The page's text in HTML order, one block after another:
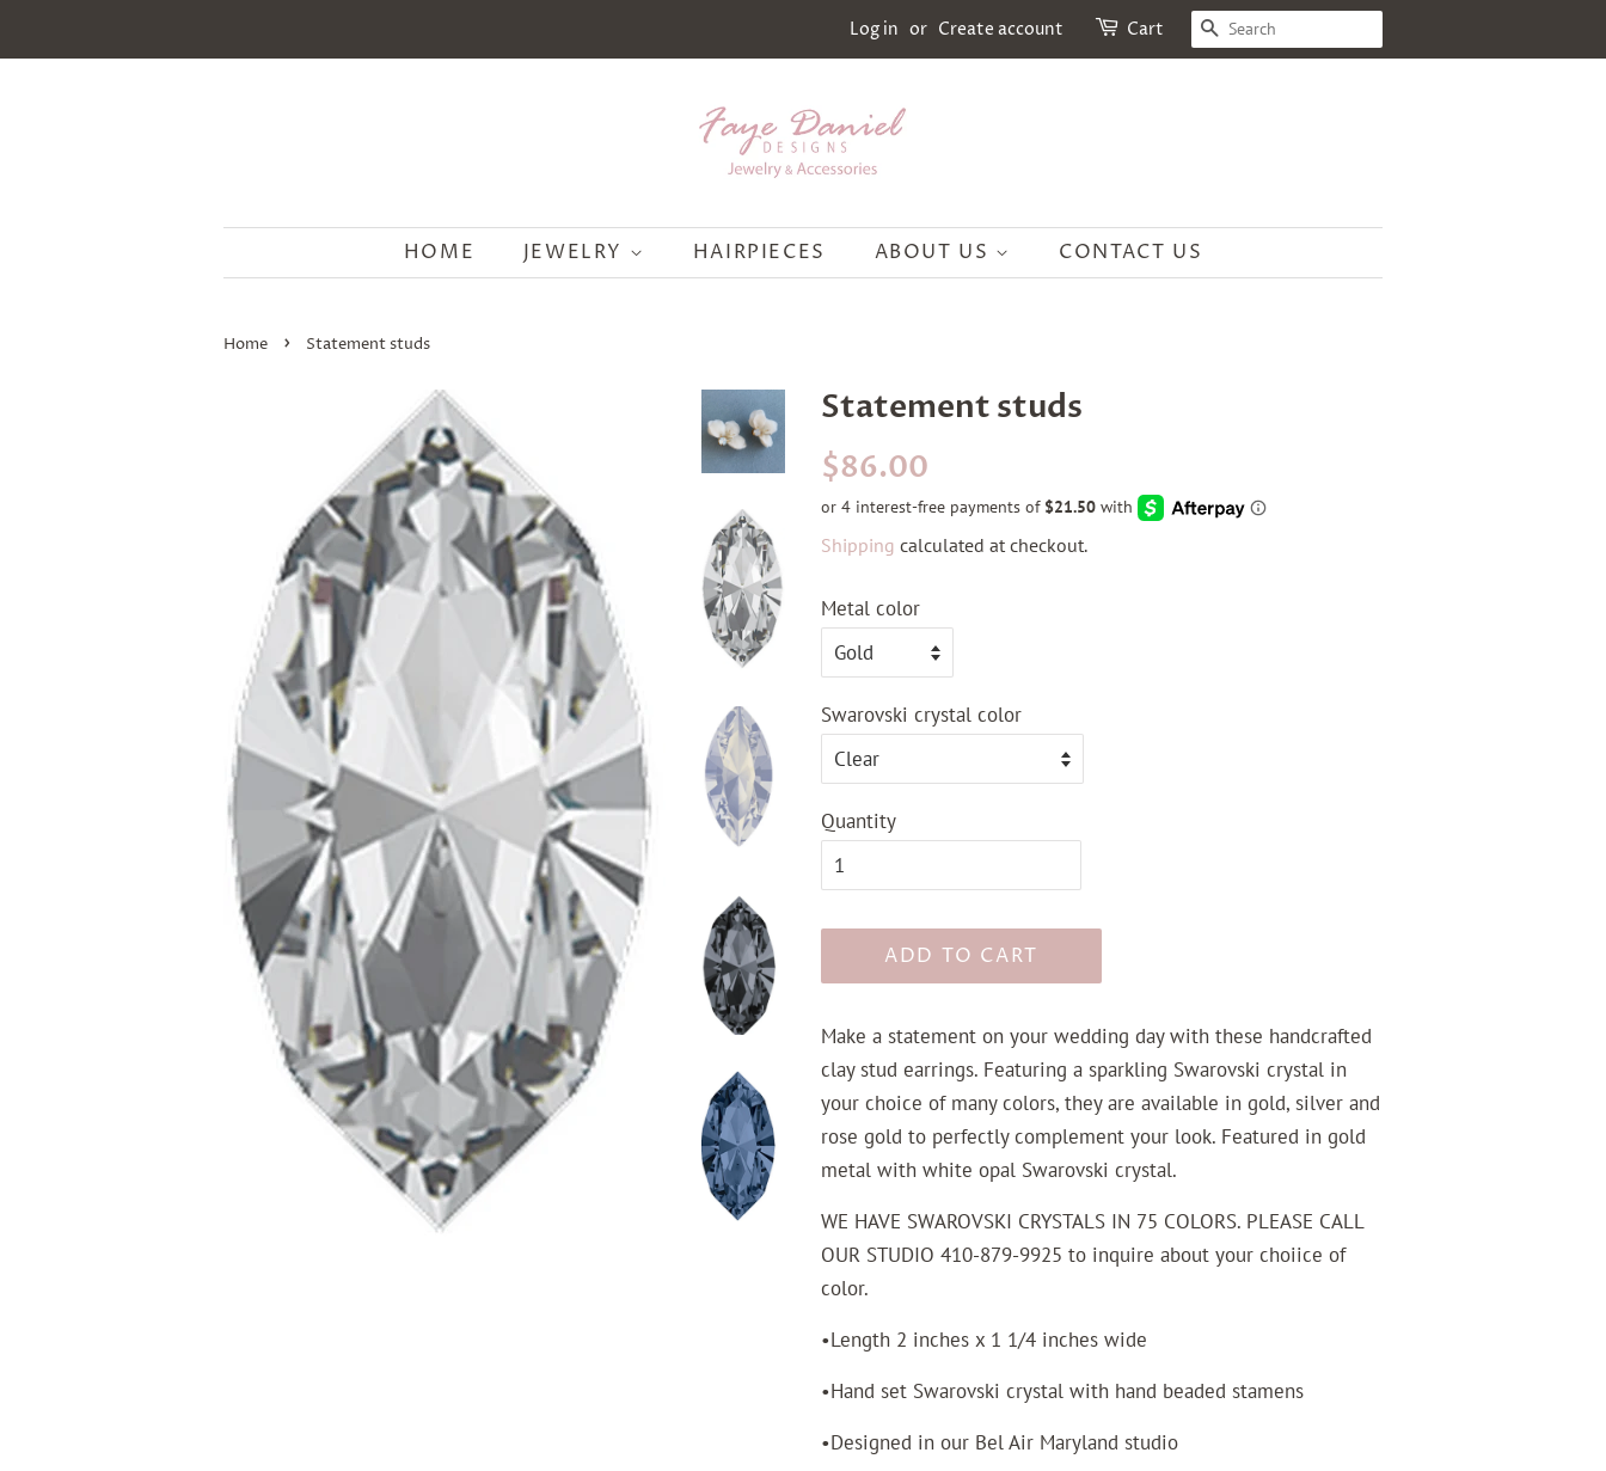
Log in or Create account Cart SEARCH
HOME JEWELRY HAIRPIECES ABOUT US CONTACT US
Home › Statement studs
Statement studs
Regular
price
$86.00
Shipping calculated at checkout.
Metal color
Swarovski crystal color
Quantity
ADD TO CART
Make a statement on your wedding day with these handcrafted
clay stud earrings. Featuring a sparkling Swarovski crystal in
your choice of many colors, they are available in gold, silver and
rose gold to perfectly complement your look. Featured in gold
metal with white opal Swarovski crystal.
WE HAVE SWAROVSKI CRYSTALS IN 75 COLORS. PLEASE CALL
OUR STUDIO 410-879-9925 to inquire about your choiice of
color.
•Length 2 inches x 1 1/4 inches wide
•Hand set Swarovski crystal with hand beaded stamens
•Designed in our Bel Air Maryland studio